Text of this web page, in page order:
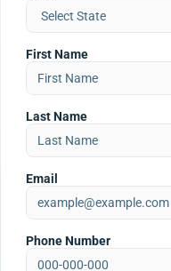
First Name
Last Name
Email
Phone Number